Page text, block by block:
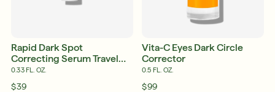
Rapid Dark Spot
Correcting Serum Travel
Size
0.33 FL. OZ.
$39
Vita-C Eyes Dark Circle
Corrector
0.5 FL. OZ.
$99
Français
Français